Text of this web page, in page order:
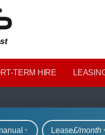
​TERM HIRE
of cars
Lease£/month